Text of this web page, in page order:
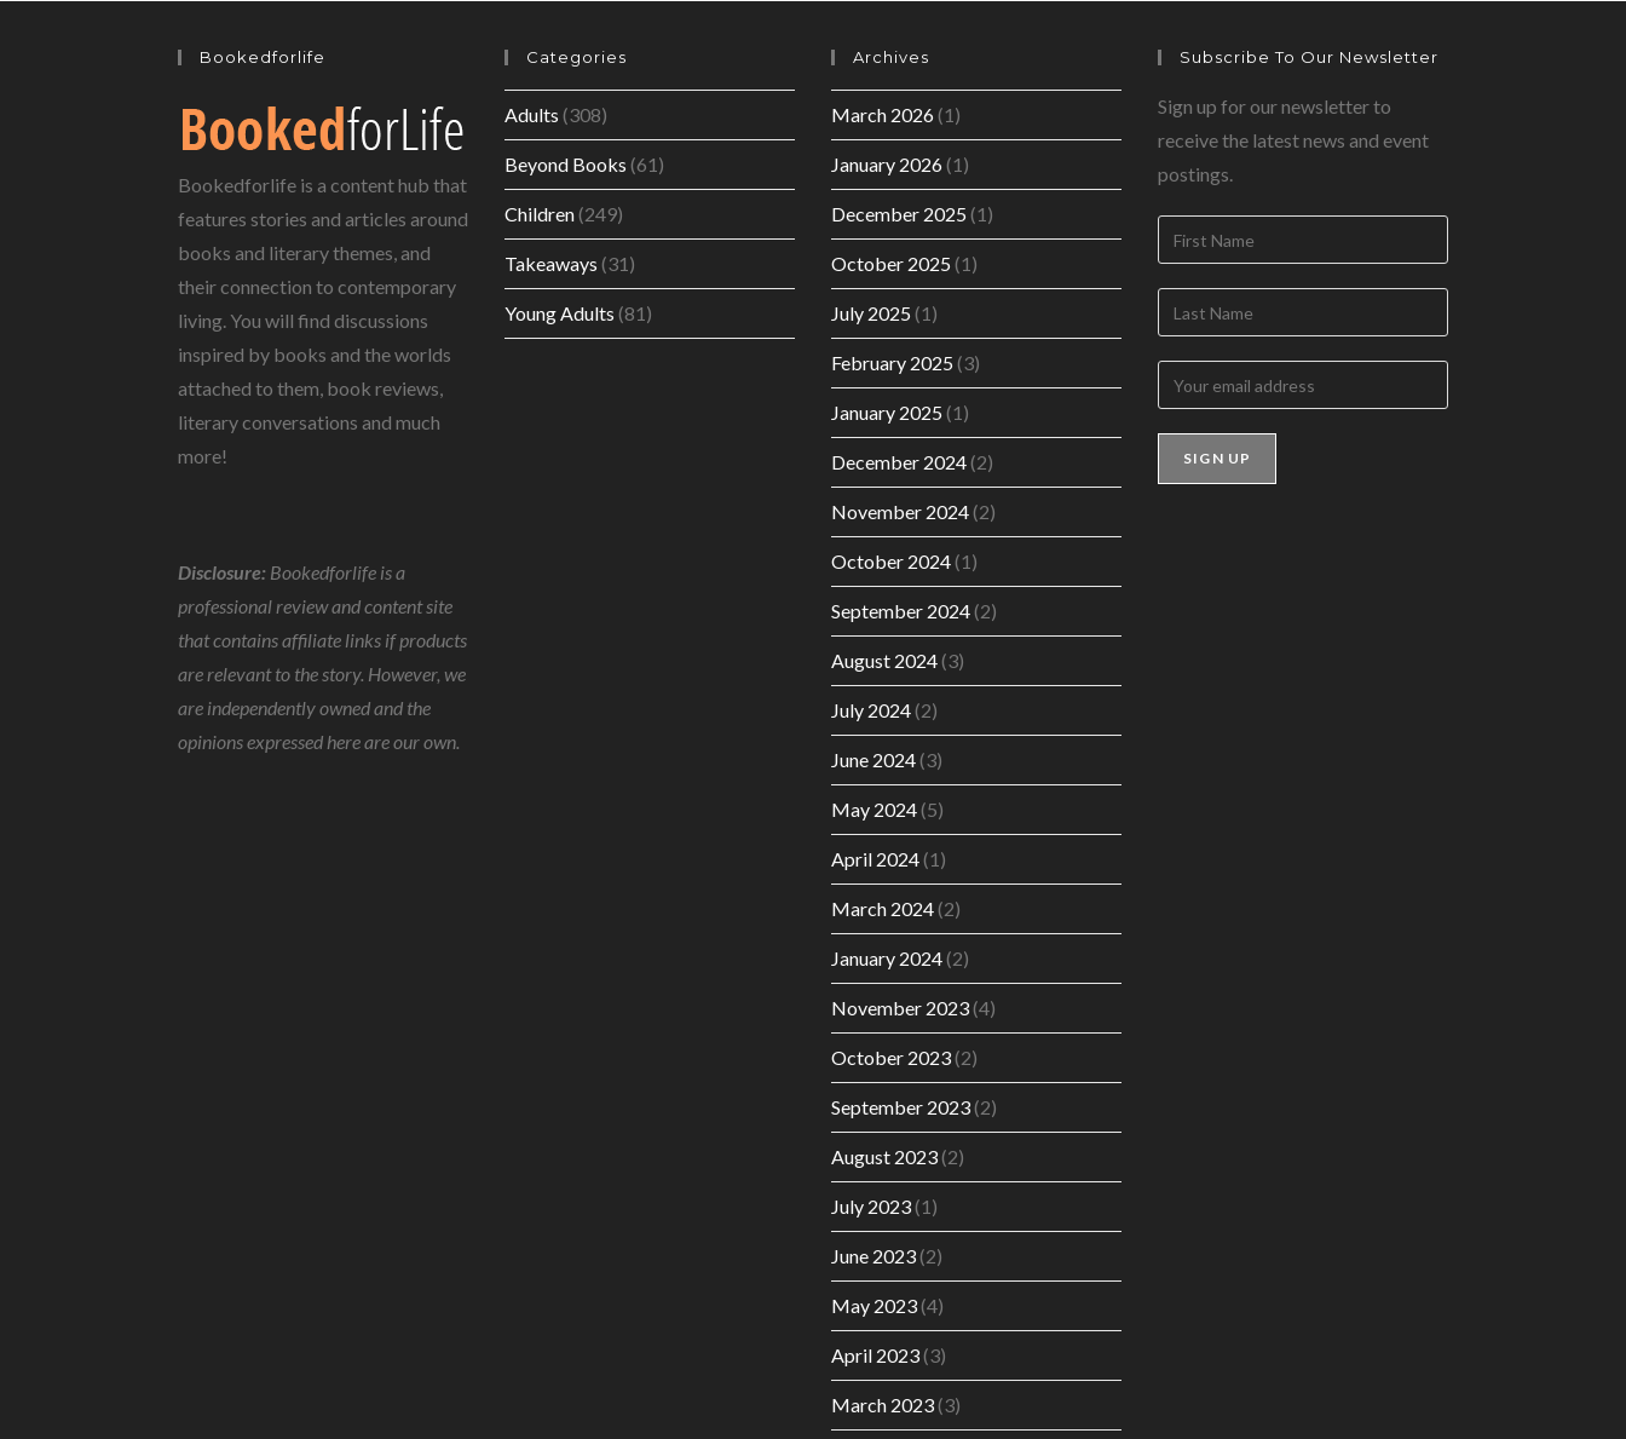
Bookedforlife
Bookedforlife is a content hub that
features stories and articles around
books and literary themes, and
their connection to contemporary
living. You will find discussions
inspired by books and the worlds
attached to them, book reviews,
literary conversations and much
more!
Disclosure: Bookedforlife is a
professional review and content site
that contains affiliate links if products
are relevant to the story. However, we
are independently owned and the
opinions expressed here are our own.
Categories
Adults (308)
Beyond Books (61)
Children(249)
Takeaways (31)
Young Adults (81)
Archives
March 2026(1)
January 2026(1)
December 2025 (1)
October 2025 (1)
July 2025 (1)
February 2025 (3)
January 2025 (1)
December 2024(2)
November 2024(2)
October 2024(1)
September 2024(2)
August 2024(3)
July 2024(2)
June 2024(3)
May 2024(5)
April 2024(1)
March 2024(2)
January 2024(2)
November 2023(4)
October 2023(2)
September 2023(2)
August 2023(2)
July 2023(1)
June 2023(2)
May 2023(4)
April 2023(3)
March 2023(3)
Subscribe To Our Newsletter
Sign up for our newsletter to
receive the latest news and event
postings.